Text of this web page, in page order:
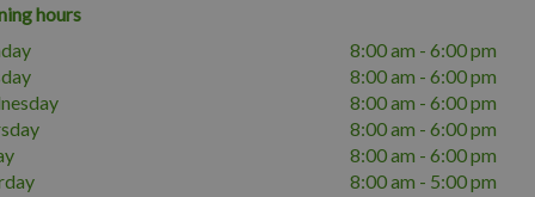
hours
8:00 am - 6:00 pm
8:00 am - 6:00 pm
8:00 am - 6:00 pm
8:00 am - 6:00 pm
8:00 am - 6:00 pm
8:00 am - 5:00 pm